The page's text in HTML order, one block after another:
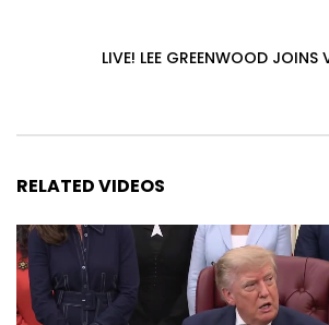
LIVE! LEE GREENWOOD JOINS
RELATED VIDEOS